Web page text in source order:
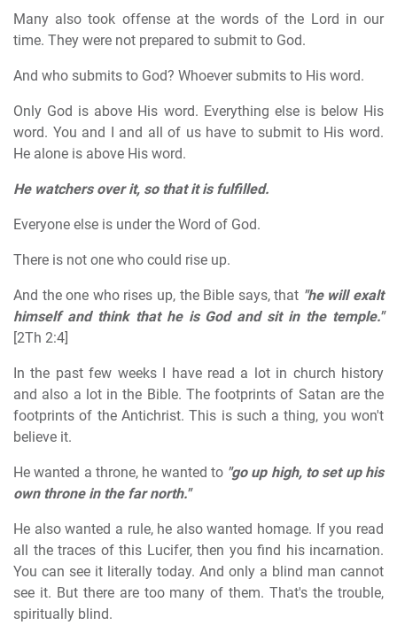
Many also took offense at the words of the Lord in our
time. They were not prepared to submit to God.
And who submits to God? Whoever submits to His word.
Only God is above His word. Everything else is below His
word. You and I and all of us have to submit to His word.
He alone is above His word.
He watchers over it, so that it is fulfilled.
Everyone else is under the Word of God.
There is not one who could rise up.
And the one who rises up, the Bible says, that "he will exalt
himself and think that he is God and sit in the temple."
[2Th 2:4]
In the past few weeks I have read a lot in church history
and also a lot in the Bible. The footprints of Satan are the
footprints of the Antichrist. This is such a thing, you won't
believe it.
He wanted a throne, he wanted to "go up high, to set up his
own throne in the far north."
He also wanted a rule, he also wanted homage. If you read
all the traces of this Lucifer, then you find his incarnation.
You can see it literally today. And only a blind man cannot
see it. But there are too many of them. That's the trouble,
spiritually blind.